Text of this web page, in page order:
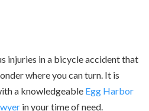
injuries in a bicycle accident that
where you can turn. It is
a knowledgeable Egg Harbor
in your time of need.